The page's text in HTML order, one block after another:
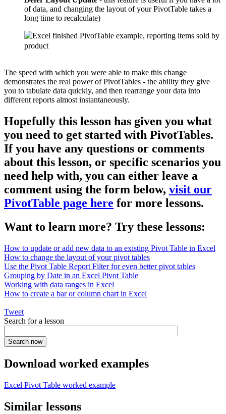
of data, and changing the layout of your PivotTable takes a
long time to recalculate)
The speed with which you were able to make this change
demonstrates the real power of PivotTables - the ability they give
you to tabulate data quickly, and then rearrange your data into
different reports almost instantaneously.
Hopefully this lesson has given you what
you need to get started with PivotTables.
If you have any questions or comments
about this lesson, or specific scenarios you
need help with, you can either leave a
comment using the form below, visit our
PivotTable page here for more lessons.
Want to learn more? Try these lessons:
How to update or add new data to an existing Pivot Table in Excel
How to change the layout of your pivot tables
Use the Pivot Table Report Filter for even better pivot tables
Grouping by Date in an Excel Pivot Table
Working with data ranges in Excel
How to create a bar or column chart in Excel
Tweet
Search for a lesson
Download worked examples
Excel Pivot Table worked example
Similar lessons